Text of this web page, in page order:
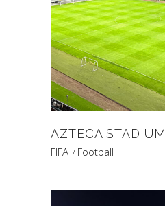
AZTECA STADIUM
FIFA Football